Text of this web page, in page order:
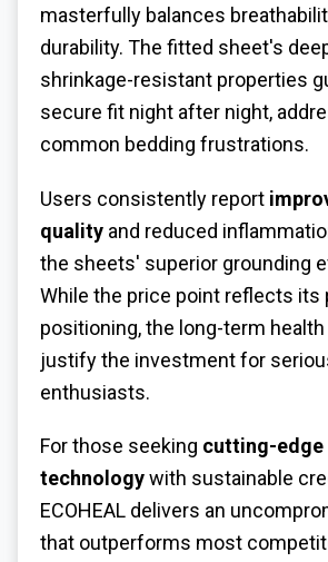
masterfully balances
durability. The fitted sheet's
shrinkage-resistant properties
secure fit night after night,
common bedding frustrations.
Users consistently report
quality and reduced
the sheets' superior grounding
While the price point reflects its
positioning, the long-term
justify the investment for
enthusiasts.
For those seeking cutting-edge
technologywith sustainable
ECOHEAL delivers an
that outperforms most